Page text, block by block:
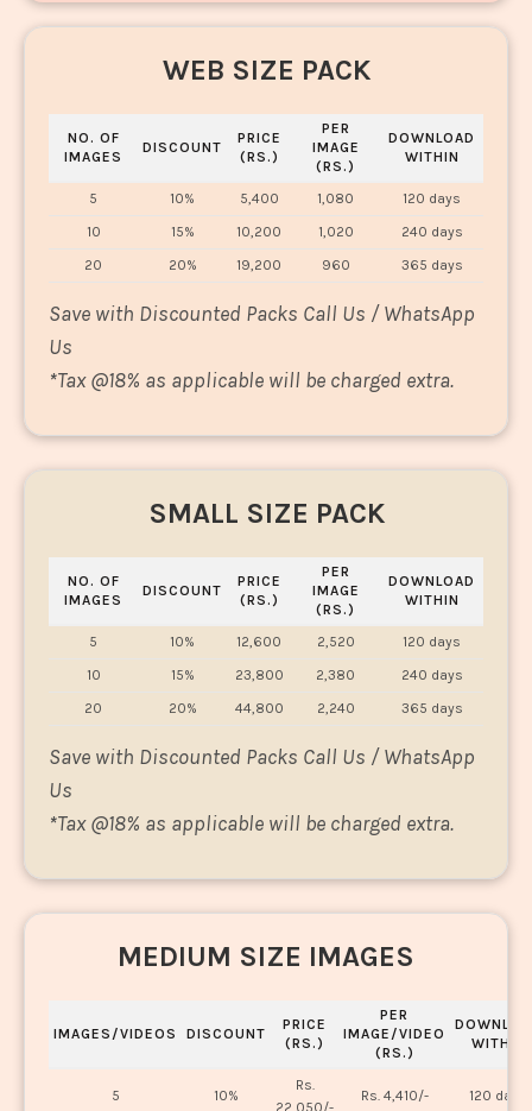
WEB SIZE PACK
NO. OF
IMAGES
DISCOUNT
PRICE
(RS.)
PER
IMAGE
(RS.)
DOWNLOAD
WITHIN
5 10% 5,400 1,080
120 days
10
15% 10,200 1,020
240 days
20
20% 19,200 960 365 days
Save with Discounted Packs Call Us / WhatsApp
Us
*Tax @18% as applicable will be charged extra.
SMALL SIZE PACK
NO. OF
IMAGES
DISCOUNT
PRICE
(RS.)
PER
IMAGE
(RS.)
DOWNLOAD
WITHIN
5 10% 12,600 2,520
120 days
10
15% 23,800 2,380
240 days
20
20% 44,800 2,240 365 days
Save with Discounted Packs Call Us / WhatsApp
Us
*Tax @18% as applicable will be charged extra.
MEDIUM SIZE IMAGES
IMAGES/VIDEOS DISCOUNT
PRICE
(RS.)
PER
IMAGE/VIDEO
(RS.)
WITHIN
5 10%
Rs.
22,050/-
Rs. 4,410/- 120 days